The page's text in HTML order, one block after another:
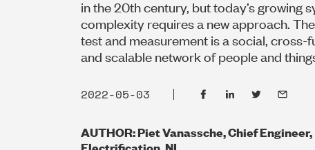
in the 20th century, but today’s growing
complexity requires a new approach.
test and measurement is a social, cross-
and scalable network of people and
2022-05-03
AUTHOR: Piet Vanassche, Chief Engineer,
Electrification, NI